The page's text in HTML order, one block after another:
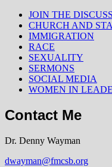
JOIN THE
CHURCH AND
IMMIGRATION
RACE
SEXUALITY
SERMONS
SOCIAL MEDIA
WOMEN IN
Contact Me
Dr. Denny Wayman
dwayman@fmcsb.org